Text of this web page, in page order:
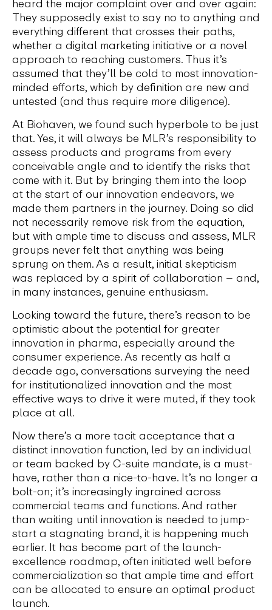
heard the major complaint over and over again:
They supposedly exist to say no to anything and
everything different that crosses their paths,
whether a digital marketing initiative or a novel
approach to reaching customers. Thus it’s
assumed that they’ll be cold to most innovation-
minded efforts, which by definition are new and
untested (and thus require more diligence).
At Biohaven, we found such hyperbole to be just
that. Yes, it will always be MLR’s responsibility to
assess products and programs from every
conceivable angle and to identify the risks that
come with it. But by bringing them into the loop
at the start of our innovation endeavors, we
made them partners in the journey. Doing so did
not necessarily remove risk from the equation,
but with ample time to discuss and assess, MLR
groups never felt that anything was being
sprung on them. As a result, initial skepticism
was replaced by a spirit of collaboration – and,
in many instances, genuine enthusiasm.
Looking toward the future, there’s reason to be
optimistic about the potential for greater
innovation in pharma, especially around the
consumer experience. As recently as half a
decade ago, conversations surveying the need
for institutionalized innovation and the most
effective ways to drive it were muted, if they took
place at all.
Now there’s a more tacit acceptance that a
distinct innovation function, led by an individual
or team backed by C-suite mandate, is a must-
have, rather than a nice-to-have. It’s no longer a
bolt-on; it’s increasingly ingrained across
commercial teams and functions. And rather
than waiting until innovation is needed to jump-
start a stagnating brand, it is happening much
earlier. It has become part of the launch-
excellence roadmap, often initiated well before
commercialization so that ample time and effort
can be allocated to ensure an optimal product
launch.